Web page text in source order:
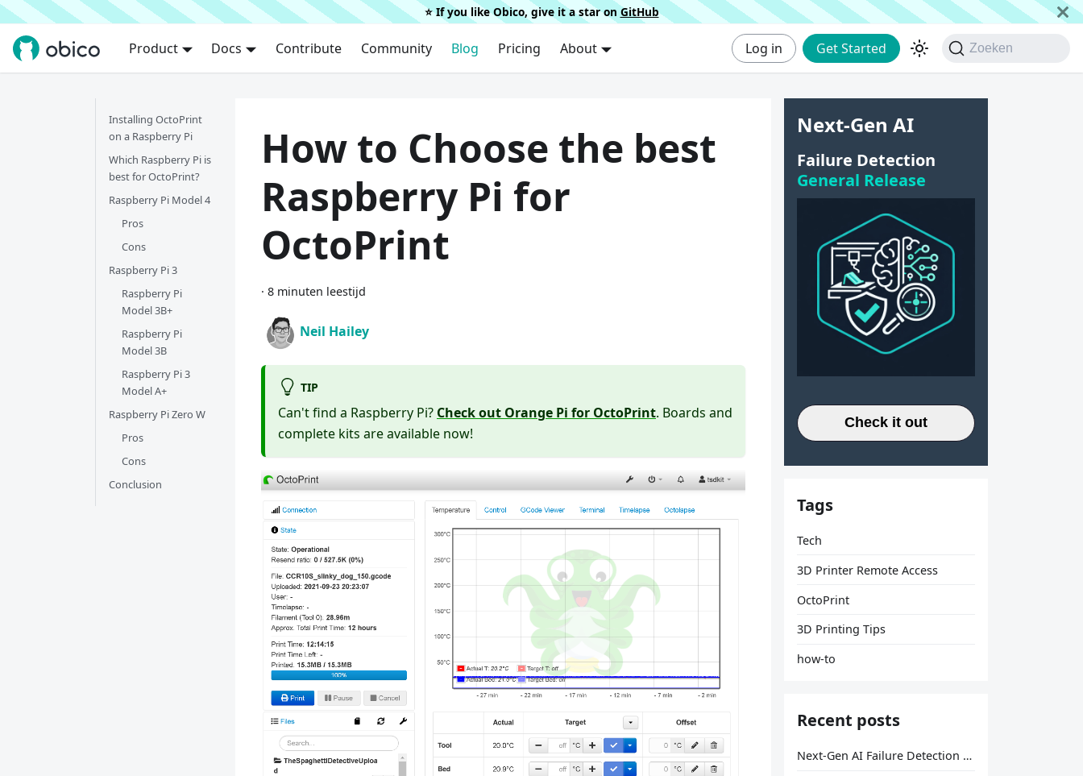
⭐️ If you like Obico, give it a star on GitHub
Product Docs Contribute Community Blog Pricing About Log in Get Started Zoeken
Installing OctoPrint
on a Raspberry Pi
Which Raspberry Pi is
best for OctoPrint?
Raspberry Pi Model 4
Pros
Cons
Raspberry Pi 3
Raspberry Pi
Model 3B+
Raspberry Pi
Model 3B
Raspberry Pi 3
Model A+
Raspberry Pi Zero W
Pros
Cons
Conclusion
How to Choose the best
Raspberry Pi for
OctoPrint
· 8 minuten leestijd
Neil Hailey
TIP
Can't find a Raspberry Pi? Check out Orange Pi for OctoPrint. Boards and
complete kits are available now!
Next-Gen AI
Failure Detection
General Release
Check it out
Tags
Tech
3D Printer Remote Access
OctoPrint
3D Printing Tips
how-to
Recent posts
Next-Gen AI Failure Detection Is Here: General Release